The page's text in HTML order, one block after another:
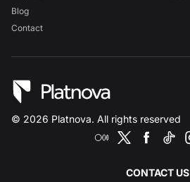
Blog
Contact
© 2026 Platnova. All rights reserved
CONTACT US